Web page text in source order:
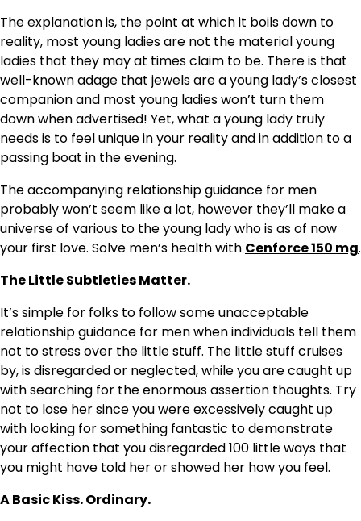
The explanation is, the point at which it boils down to
reality, most young ladies are not the material young
ladies that they may at times claim to be. There is that
well-known adage that jewels are a young lady’s closest
companion and most young ladies won’t turn them
down when advertised! Yet, what a young lady truly
needs is to feel unique in your reality and in addition to a
passing boat in the evening.
The accompanying relationship guidance for men
probably won’t seem like a lot, however they’ll make a
universe of various to the young lady who is as of now
your first love. Solve men’s health with Cenforce 150 mg.
The Little Subtleties Matter.
It’s simple for folks to follow some unacceptable
relationship guidance for men when individuals tell them
not to stress over the little stuff. The little stuff cruises
by, is disregarded or neglected, while you are caught up
with searching for the enormous assertion thoughts. Try
not to lose her since you were excessively caught up
with looking for something fantastic to demonstrate
your affection that you disregarded 100 little ways that
you might have told her or showed her how you feel.
A Basic Kiss. Ordinary.